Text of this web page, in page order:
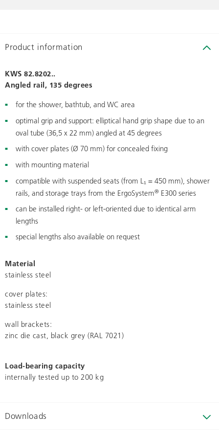
Product information
KWS 82.8202..
Angled rail, 135 degrees
for the shower, bathtub, and WC area
optimal grip and support: elliptical hand grip shape due to an
oval tube (36,5 x 22 mm) angled at 45 degrees
with cover plates (Ø 70 mm) for concealed fixing
with mounting material
compatible with suspended seats (from L₁ = 450 mm), shower
rails, and storage trays from the ErgoSystem® E300 series
can be installed right- or left-oriented due to identical arm
lengths
special lengths also available on request
Material
stainless steel
cover plates:
stainless steel
wall brackets:
zinc die cast, black grey (RAL 7021)
Load-bearing capacity
internally tested up to 200 kg
Downloads